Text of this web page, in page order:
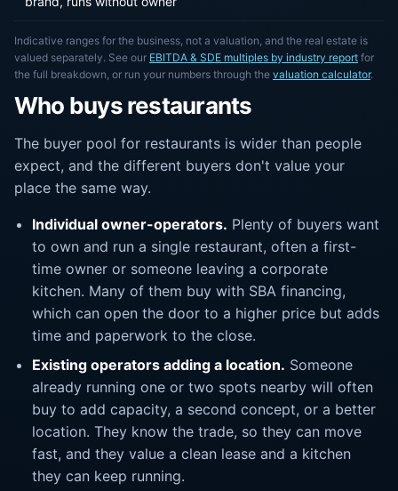
Indicative ranges for the business, not a valuation, and the real estate is
valued separately. See our EBITDA & SDE multiples by industry report for
the full breakdown, or run your numbers through the valuation calculator.
Who buys restaurants
The buyer pool for restaurants is wider than people
expect, and the different buyers don't value your
place the same way.
Individual owner-operators. Plenty of buyers want
to own and run a single restaurant, often a first-
time owner or someone leaving a corporate
kitchen. Many of them buy with SBA financing,
which can open the door to a higher price but adds
time and paperwork to the close.
Existing operators adding a location. Someone
already running one or two spots nearby will often
buy to add capacity, a second concept, or a better
location. They know the trade, so they can move
fast, and they value a clean lease and a kitchen
they can keep running.